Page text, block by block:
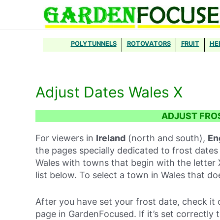
POLYTUNNELS ROTOVATORS FRUIT
Adjust Dates Wales X
ADJUST
For viewers in Ireland (north and south),
the pages specially dedicated to frost
Wales with towns that begin with the
list below. To select a town in Wales that
After you have set your frost date, check
page in GardenFocused. If it’s set